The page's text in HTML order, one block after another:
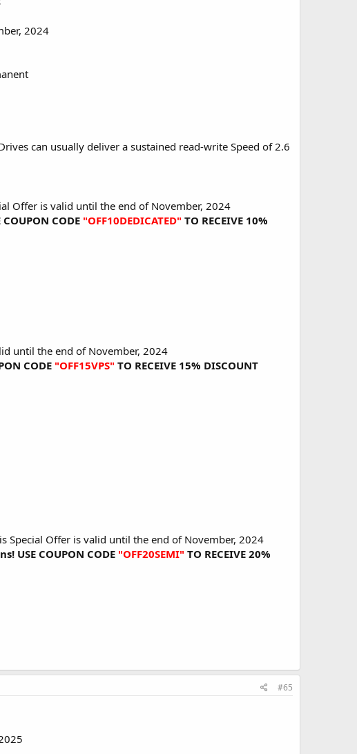
2024
can usually deliver a sustained read-write Speed of 2.6
Offer is valid until the end of November, 2024
CODE "OFF10DEDICATED" TO RECEIVE 10%
until the end of November, 2024
CODE "OFF15VPS" TO RECEIVE 15% DISCOUNT
Special Offer is valid until the end of November, 2024
USE COUPON CODE "OFF20SEMI" TO RECEIVE 20%
#65